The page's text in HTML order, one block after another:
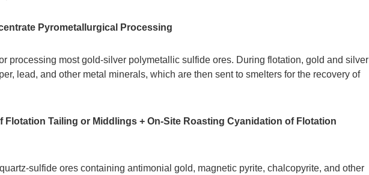
Pyrometallurgical Processing
processing most gold-silver polymetallic sulfide ores. During flotation, gold and silver
lead, and other metal minerals, which are then sent to smelters for the recovery of
Flotation Tailing or Middlings + On-Site Roasting Cyanidation of Flotation
sulfide ores containing antimonial gold, magnetic pyrite, chalcopyrite, and other